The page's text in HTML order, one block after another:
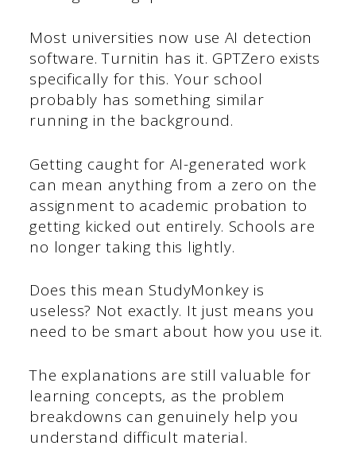
Most universities now use AI detection
software. Turnitin has it. GPTZero exists
specifically for this. Your school
probably has something similar
running in the background.
Getting caught for AI-generated work
can mean anything from a zero on the
assignment to academic probation to
getting kicked out entirely. Schools are
no longer taking this lightly.
Does this mean StudyMonkey is
useless? Not exactly. It just means you
need to be smart about how you use it.
The explanations are still valuable for
learning concepts, as the problem
breakdowns can genuinely help you
understand difficult material.